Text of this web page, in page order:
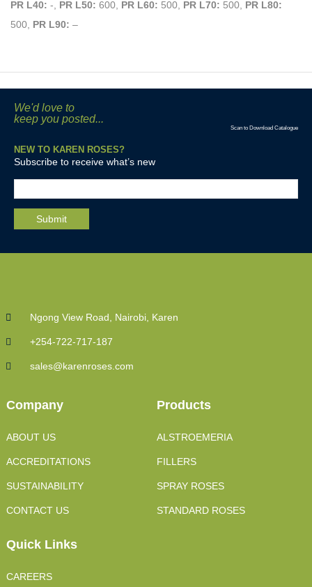
PR L40: -, PR L50: 600, PR L60: 500, PR L70: 500, PR L80:
500, PR L90: –
We'd love to
keep you posted...
Scan to Download Catalogue
NEW TO KAREN ROSES?
Subscribe to receive what’s new
Ngong View Road, Nairobi, Karen
+254-722-717-187
sales@karenroses.com
Company
ABOUT US
ACCREDITATIONS
SUSTAINABILITY
CONTACT US
Products
ALSTROEMERIA
FILLERS
SPRAY ROSES
STANDARD ROSES
Quick Links
CAREERS